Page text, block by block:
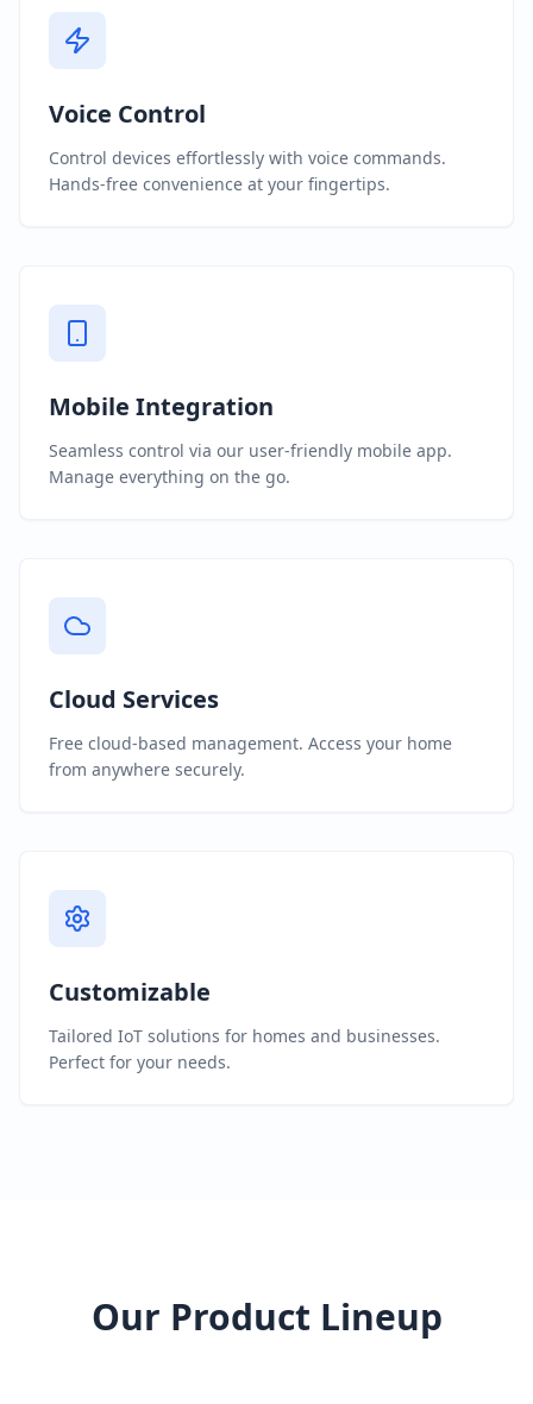
Voice Control
Control devices effortlessly with voice commands.
Hands-free convenience at your fingertips.
Mobile Integration
Seamless control via our user-friendly mobile app.
Manage everything on the go.
Cloud Services
Free cloud-based management. Access your home
from anywhere securely.
Customizable
Tailored IoT solutions for homes and businesses.
Perfect for your needs.
Our Product Lineup